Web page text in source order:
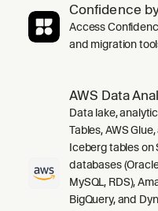
Confidence
Access
and migration
AWS Data
Data lake,
Tables, AWS
Iceberg tables on
databases
MySQL, RDS),
BigQuery, and